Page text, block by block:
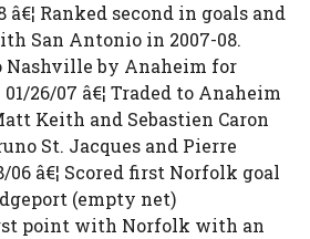
Ranked second in goals and
San Antonio in 2007-08.
Nashville by Anaheim for
26/07 â€¦ Traded to Anaheim
Keith and Sebastien Caron
St. Jacques and Pierre
06 â€¦ Scored first Norfolk goal
(empty net)
point with Norfolk with an